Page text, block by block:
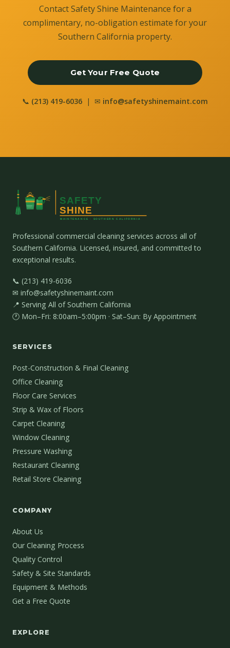
Contact Safety Shine Maintenance for a
complimentary, no-obligation estimate for your
Southern California property.
Get Your Free Quote
📞 (213) 419-6036 | ✉ info@safetyshinemaint.com
Professional commercial cleaning services across all of
Southern California. Licensed, insured, and committed to
exceptional results.
📞 (213) 419-6036
✉ info@safetyshinemaint.com
📍 Serving All of Southern California
🕐 Mon–Fri: 8:00am–5:00pm · Sat–Sun: By Appointment
SERVICES
Post-Construction & Final Cleaning
Office Cleaning
Floor Care Services
Strip & Wax of Floors
Carpet Cleaning
Window Cleaning
Pressure Washing
Restaurant Cleaning
Retail Store Cleaning
COMPANY
About Us
Our Cleaning Process
Quality Control
Safety & Site Standards
Equipment & Methods
Get a Free Quote
EXPLORE